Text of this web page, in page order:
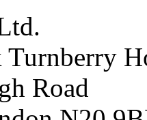
Turnberry
Road